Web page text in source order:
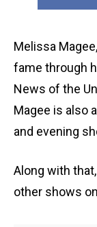
Melissa
fame through
News of the
Magee is also
and evening
Along with
other shows